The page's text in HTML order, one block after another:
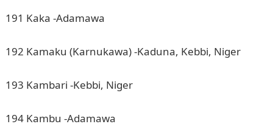
191 Kaka -Adamawa
192 Kamaku (Karnukawa) -Kaduna, Kebbi, Niger
193 Kambari -Kebbi, Niger
194 Kambu -Adamawa